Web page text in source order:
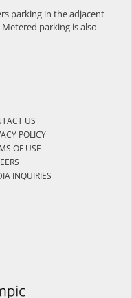
US
POLICY
OF USE
INQUIRIES
parking in the adjacent
parking is also